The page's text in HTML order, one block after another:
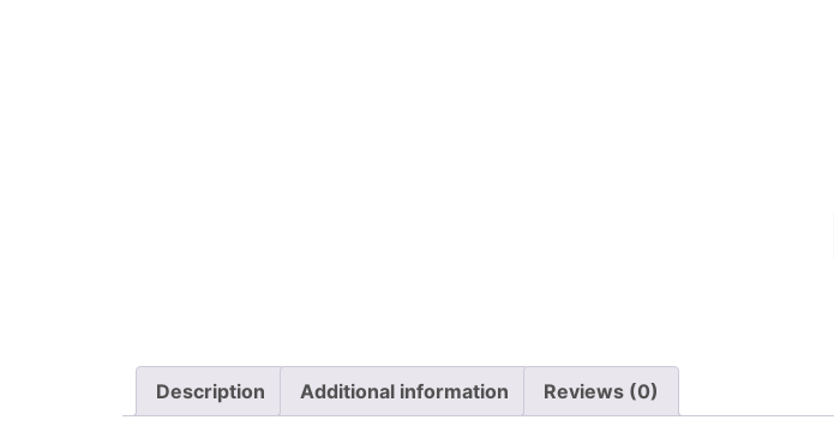
Description Additional information Reviews (0)